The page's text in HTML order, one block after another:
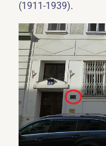
(1911-1939).